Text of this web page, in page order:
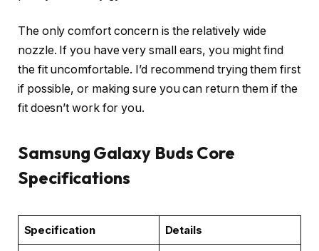
The only comfort concern is the relatively wide
nozzle. If you have very small ears, you might find
the fit uncomfortable. I’d recommend trying them first
if possible, or making sure you can return them if the
fit doesn’t work for you.
Samsung Galaxy Buds Core
Specifications
Specification Details